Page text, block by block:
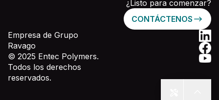
¿Listo para comenzar?
CONTÁCTENOS
Empresa de Grupo
Ravago
© 2025 Entec Polymers.
Todos los derechos
reservados.